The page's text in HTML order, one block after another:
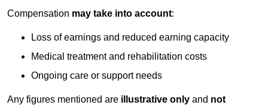
Compensation may take into account:
Loss of earnings and reduced earning capacity
Medical treatment and rehabilitation costs
Ongoing care or support needs
Any figures mentioned are illustrative only and not